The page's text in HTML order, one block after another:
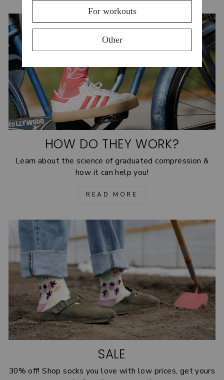
HOW DO THEY WORK?
Learn about the science of graduated compression &
how it can help you!
READ MORE
SALE
30% off! Shop socks you love with low prices, get yours